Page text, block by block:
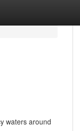
waters around